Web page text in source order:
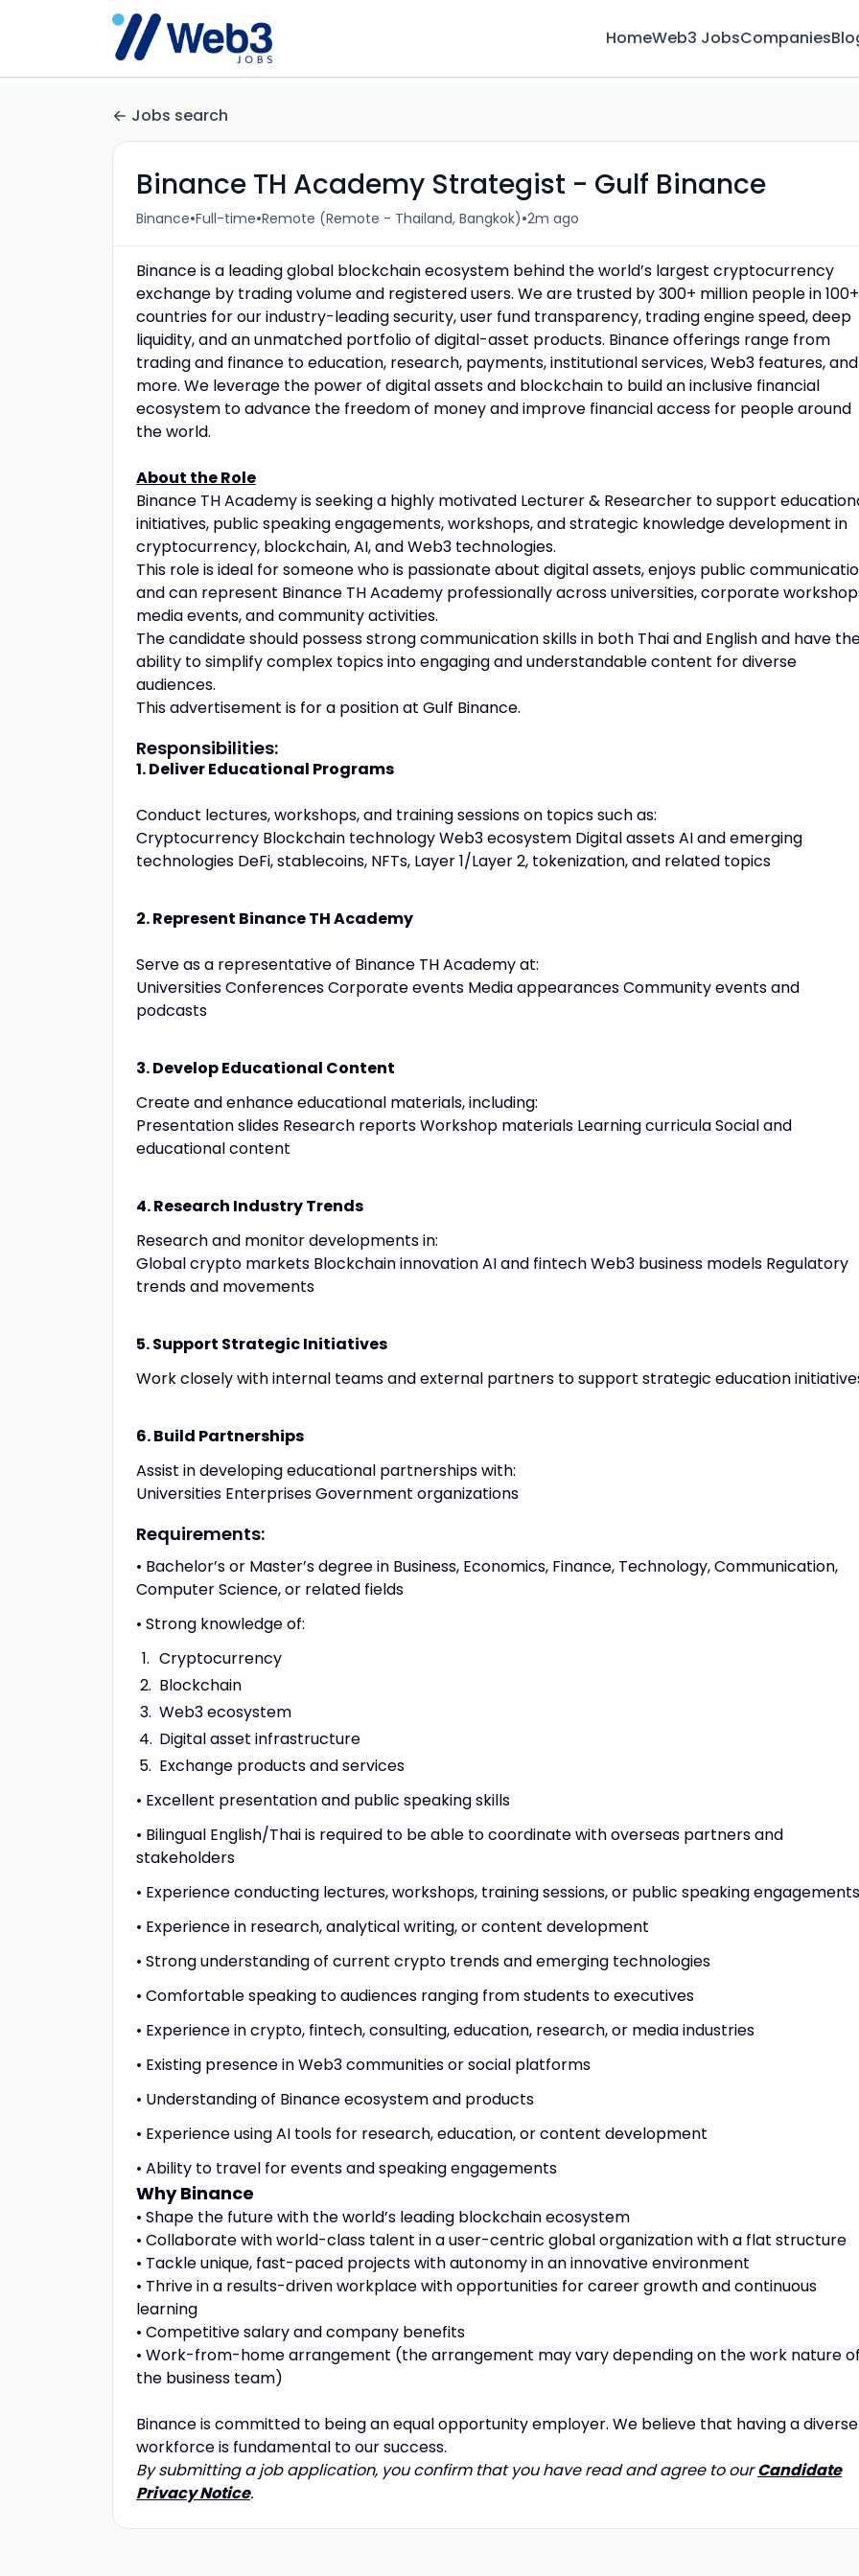
HomeWeb3 JobsCompanies
Jobs search
Binance TH Academy Strategist - Gulf Binance
Binance•Full-time•Remote (Remote - Thailand, Bangkok)•2m ago
Binance is a leading global blockchain ecosystem behind the world’s largest cryptocurrency
exchange by trading volume and registered users. We are trusted by 300+ million people in 100+
countries for our industry-leading security, user fund transparency, trading engine speed, deep
liquidity, and an unmatched portfolio of digital-asset products. Binance offerings range from
trading and finance to education, research, payments, institutional services, Web3 features, and
more. We leverage the power of digital assets and blockchain to build an inclusive financial
ecosystem to advance the freedom of money and improve financial access for people around
the world.
About the Role
Binance TH Academy is seeking a highly motivated Lecturer & Researcher to support
initiatives, public speaking engagements, workshops, and strategic knowledge development in
cryptocurrency, blockchain, AI, and Web3 technologies.
This role is ideal for someone who is passionate about digital assets, enjoys public
and can represent Binance TH Academy professionally across universities, corporate
media events, and community activities.
The candidate should possess strong communication skills in both Thai and English and have
ability to simplify complex topics into engaging and understandable content for diverse
audiences.
This advertisement is for a position at Gulf Binance.
Responsibilities:
1. Deliver Educational Programs
Conduct lectures, workshops, and training sessions on topics such as:
Cryptocurrency Blockchain technology Web3 ecosystem Digital assets AI and emerging
technologies DeFi, stablecoins, NFTs, Layer 1/Layer 2, tokenization, and related topics
2. Represent Binance TH Academy
Serve as a representative of Binance TH Academy at:
Universities Conferences Corporate events Media appearances Community events and
podcasts
3. Develop Educational Content
Create and enhance educational materials, including:
Presentation slides Research reports Workshop materials Learning curricula Social and
educational content
4. Research Industry Trends
Research and monitor developments in:
Global crypto markets Blockchain innovation AI and fintech Web3 business models Regulatory
trends and movements
5. Support Strategic Initiatives
Work closely with internal teams and external partners to support strategic education
6. Build Partnerships
Assist in developing educational partnerships with:
Universities Enterprises Government organizations
Requirements:
• Bachelor’s or Master’s degree in Business, Economics, Finance, Technology, Communication,
Computer Science, or related fields
• Strong knowledge of:
Cryptocurrency
Blockchain
Web3 ecosystem
Digital asset infrastructure
Exchange products and services
• Excellent presentation and public speaking skills
• Bilingual English/Thai is required to be able to coordinate with overseas partners and
stakeholders
• Experience conducting lectures, workshops, training sessions, or public speaking engagements
• Experience in research, analytical writing, or content development
• Strong understanding of current crypto trends and emerging technologies
• Comfortable speaking to audiences ranging from students to executives
• Experience in crypto, fintech, consulting, education, research, or media industries
• Existing presence in Web3 communities or social platforms
• Understanding of Binance ecosystem and products
• Experience using AI tools for research, education, or content development
• Ability to travel for events and speaking engagements
Why Binance
• Shape the future with the world’s leading blockchain ecosystem
• Collaborate with world-class talent in a user-centric global organization with a flat structure
• Tackle unique, fast-paced projects with autonomy in an innovative environment
• Thrive in a results-driven workplace with opportunities for career growth and continuous
learning
• Competitive salary and company benefits
• Work-from-home arrangement (the arrangement may vary depending on the work nature
the business team)
Binance is committed to being an equal opportunity employer. We believe that having a diverse
workforce is fundamental to our success.
By submitting a job application, you confirm that you have read and agree to ourCandidate
Privacy Notice.